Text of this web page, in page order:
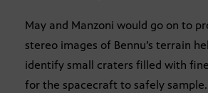
May and Manzoni would go on to
stereo images of Bennu’s terrain
identify small craters filled with
for the spacecraft to safely sample.